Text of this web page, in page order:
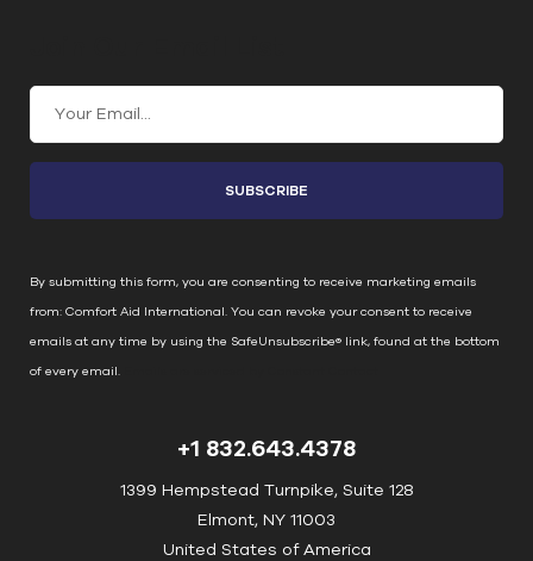
n
t
n
t
C
o
By submitting this form, you are consenting to receive marketing emails
from: Comfort Aid International. You can revoke your consent to receive
emails at any time by using the SafeUnsubscribe® link, found at the bottom
of every email.
+1 832.643.4378
1399 Hempstead Turnpike, Suite 128
Elmont, NY 11003
United States of America